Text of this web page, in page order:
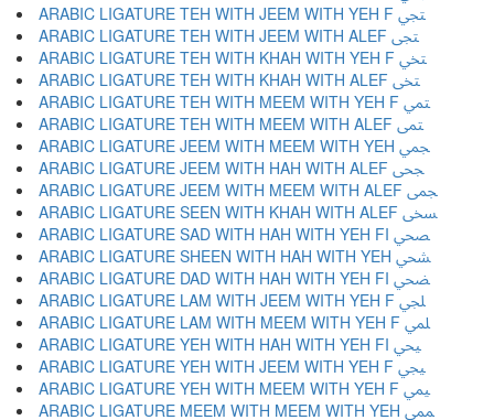
ARABIC LIGATURE TEH WITH JEEM WITH YEH F ﶟ
ARABIC LIGATURE TEH WITH JEEM WITH ALEF ﶠ
ARABIC LIGATURE TEH WITH KHAH WITH YEH F ﶡ
ARABIC LIGATURE TEH WITH KHAH WITH ALEF ﶢ
ARABIC LIGATURE TEH WITH MEEM WITH YEH F ﶣ
ARABIC LIGATURE TEH WITH MEEM WITH ALEF ﶤ
ARABIC LIGATURE JEEM WITH MEEM WITH YEH ﶥ
ARABIC LIGATURE JEEM WITH HAH WITH ALEF ﶦ
ARABIC LIGATURE JEEM WITH MEEM WITH ALEF ﶧ
ARABIC LIGATURE SEEN WITH KHAH WITH ALEF ﶨ
ARABIC LIGATURE SAD WITH HAH WITH YEH FI ﶩ
ARABIC LIGATURE SHEEN WITH HAH WITH YEH ﶪ
ARABIC LIGATURE DAD WITH HAH WITH YEH FI ﶫ
ARABIC LIGATURE LAM WITH JEEM WITH YEH F ﶬ
ARABIC LIGATURE LAM WITH MEEM WITH YEH F ﶭ
ARABIC LIGATURE YEH WITH HAH WITH YEH FI ﶮ
ARABIC LIGATURE YEH WITH JEEM WITH YEH F ﶯ
ARABIC LIGATURE YEH WITH MEEM WITH YEH F ﶰ
ARABIC LIGATURE MEEM WITH MEEM WITH YEH ﶱ